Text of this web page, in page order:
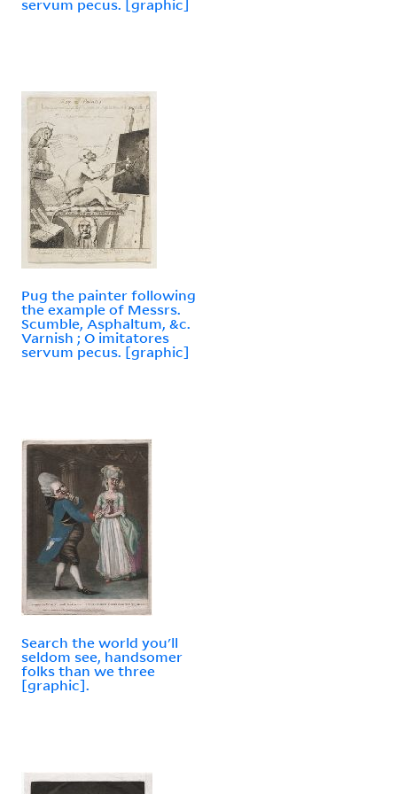
servum pecus. [graphic]
Pug the painter following
the example of Messrs.
Scumble, Asphaltum, &c.
Varnish ; O imitatores
servum pecus. [graphic]
Search the world you'll
seldom see, handsomer
folks than we three
[graphic].